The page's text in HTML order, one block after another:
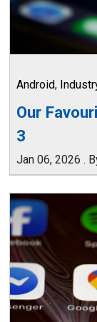
Android,
Our
3
Jan 06, 2026 .